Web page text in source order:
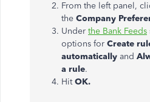
From the left panel,
the Company
Under the Bank Feeds
options for Create
automatically and
a rule.
HitOK.